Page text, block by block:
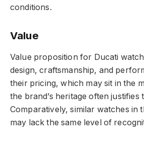
conditions.
Value
Value proposition for Ducati
design, craftsmanship, and
their pricing, which may sit in the
the brand’s heritage often justifies
Comparatively, similar watches in
may lack the same level of